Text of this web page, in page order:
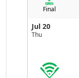
Final
Jul 20
Thu